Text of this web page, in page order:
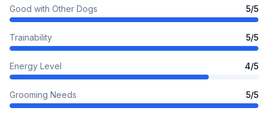
Good with Other Dogs 5/5
Trainability 5/5
Energy Level 4/5
Grooming Needs 5/5